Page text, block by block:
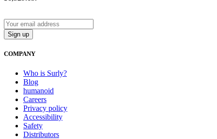
COMPANY
Who is Surly?
Blog
humanoid
Careers
Privacy policy
Accessibility
Safety
Distributors